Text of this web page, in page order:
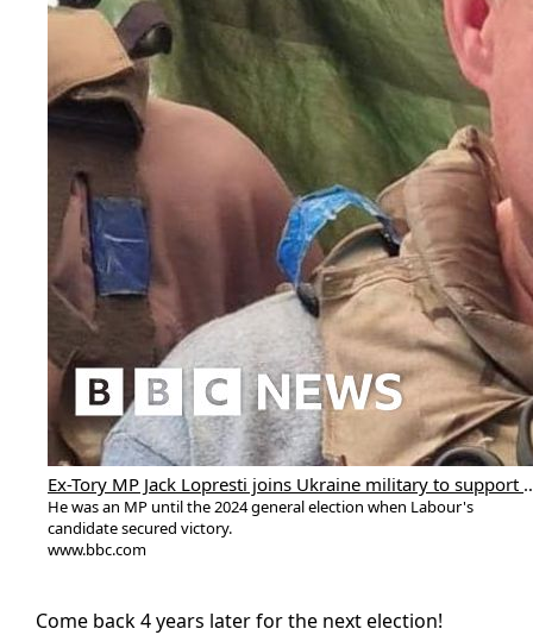
Ex-Tory MP Jack
He was an MP until the 2024 general election when Labour's
candidate secured victory.
www.bbc.com
Come back 4 years later for the next election!